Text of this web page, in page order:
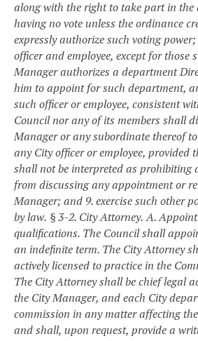
along with the right to take part in the
having no vote unless the ordinance
expressly authorize such voting power;
officer and employee, except for those
Manager authorizes a department
him to appoint for such department,
such officer or employee, consistent
Council nor any of its members shall
Manager or any subordinate thereof
any City officer or employee, provided
shall not be interpreted as prohibiting
from discussing any appointment or
Manager; and 9. exercise such other
by law. § 3-2. City Attorney. A.
qualifications. The Council shall
an indefinite term. The City Attorney
actively licensed to practice in the
The City Attorney shall be chief legal
the City Manager, and each City
commission in any matter affecting
and shall, upon request, provide a